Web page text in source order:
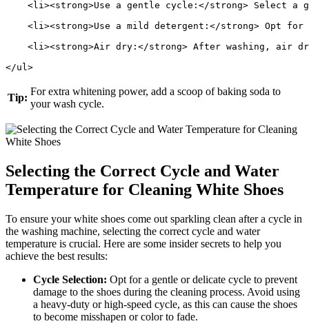
<li><strong>Use a gentle cycle:</strong> Select a
<li><strong>Use a mild detergent:</strong> Opt
<li><strong>Air dry:</strong> After washing, air
</ul>
Tip:
For extra whitening power, add a scoop of baking soda to
your wash cycle.
Selecting the Correct Cycle and Water
Temperature for Cleaning White Shoes
To ensure your white shoes come out sparkling clean after a cycle in
the washing machine, selecting the correct cycle and water
temperature is crucial. Here are some insider secrets to help you
achieve the best results:
Cycle Selection: Opt for a gentle or delicate cycle to prevent
damage to the shoes during the cleaning process. Avoid using
a heavy-duty or high-speed cycle, as this can cause the shoes
to become misshapen or color to fade.